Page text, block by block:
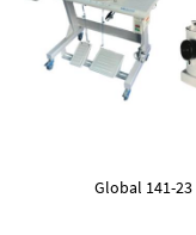
Global 141-23